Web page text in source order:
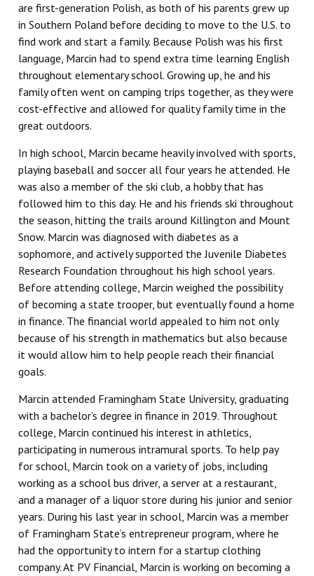
are first-generation Polish, as both of his parents grew up
in Southern Poland before deciding to move to the U.S. to
find work and start a family. Because Polish was his first
language, Marcin had to spend extra time learning English
throughout elementary school. Growing up, he and his
family often went on camping trips together, as they were
cost-effective and allowed for quality family time in the
great outdoors.
In high school, Marcin became heavily involved with sports,
playing baseball and soccer all four years he attended. He
was also a member of the ski club, a hobby that has
followed him to this day. He and his friends ski throughout
the season, hitting the trails around Killington and Mount
Snow. Marcin was diagnosed with diabetes as a
sophomore, and actively supported the Juvenile Diabetes
Research Foundation throughout his high school years.
Before attending college, Marcin weighed the possibility
of becoming a state trooper, but eventually found a home
in finance. The financial world appealed to him not only
because of his strength in mathematics but also because
it would allow him to help people reach their financial
goals.
Marcin attended Framingham State University, graduating
with a bachelor’s degree in finance in 2019. Throughout
college, Marcin continued his interest in athletics,
participating in numerous intramural sports. To help pay
for school, Marcin took on a variety of jobs, including
working as a school bus driver, a server at a restaurant,
and a manager of a liquor store during his junior and senior
years. During his last year in school, Marcin was a member
of Framingham State’s entrepreneur program, where he
had the opportunity to intern for a startup clothing
company. At PV Financial, Marcin is working on becoming a